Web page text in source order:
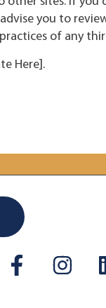
you to
of any
Here].